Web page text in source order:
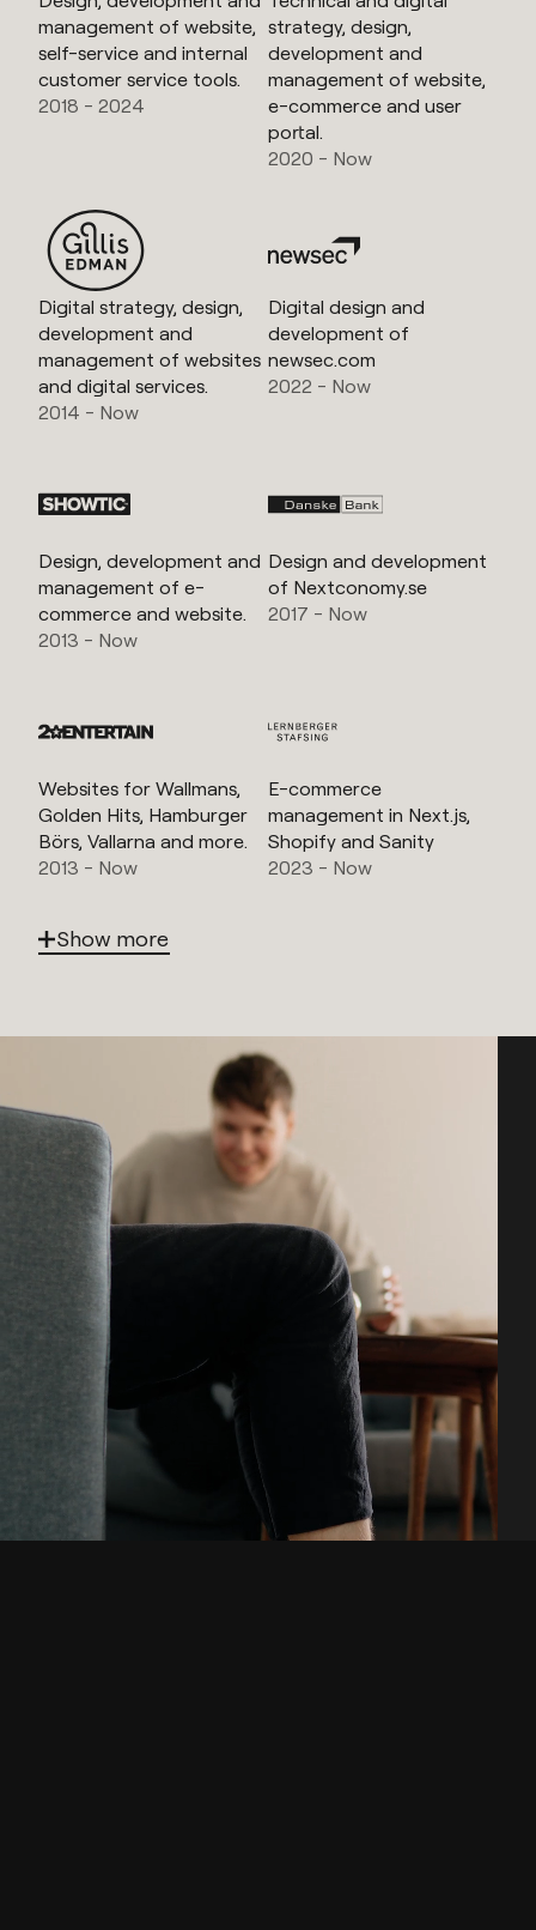
management of website,
self-service and internal
customer service tools.
2018 - 2024
strategy, design,
development and
management of website,
e-commerce and user
portal.
2020 - Now
Digital strategy, design,
development and
management of websites
and digital services.
2014 - Now
Digital design and
development of
newsec.com
2022 - Now
Design, development and
management of e-
commerce and website.
2013 - Now
Design and development
of Nextconomy.se
2017 - Now
Websites for Wallmans,
Golden Hits, Hamburger
Börs, Vallarna and more.
2013 - Now
E-commerce
management in Next.js,
Shopify and Sanity
2023 - Now
Show more